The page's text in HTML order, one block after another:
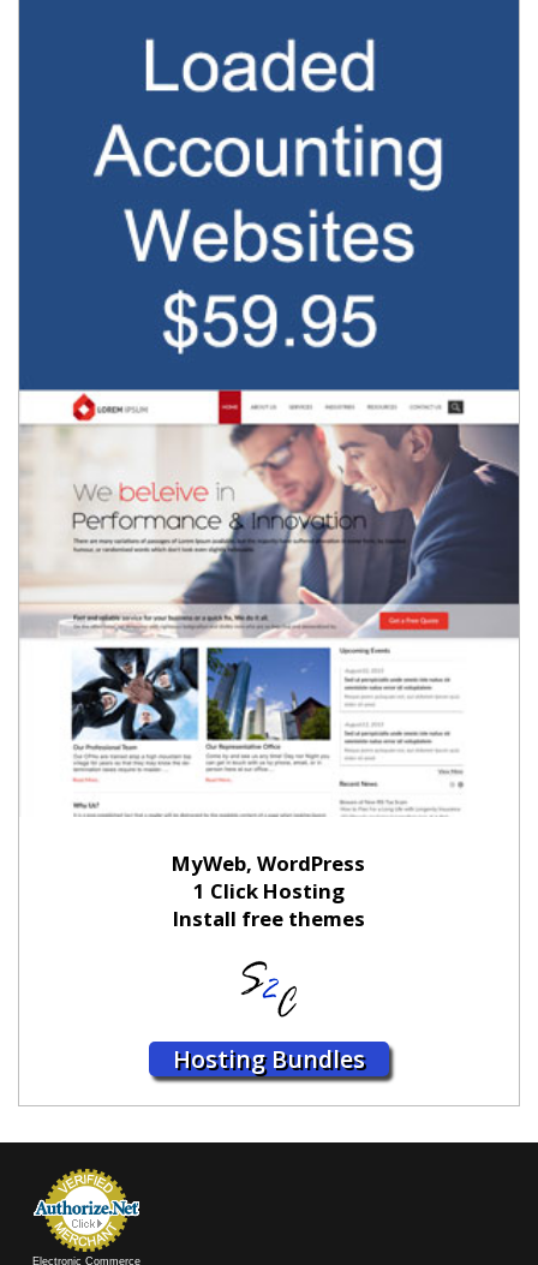
MyWeb, WordPress
1 Click Hosting
Install free themes
Hosting Bundles
Electronic Commerce